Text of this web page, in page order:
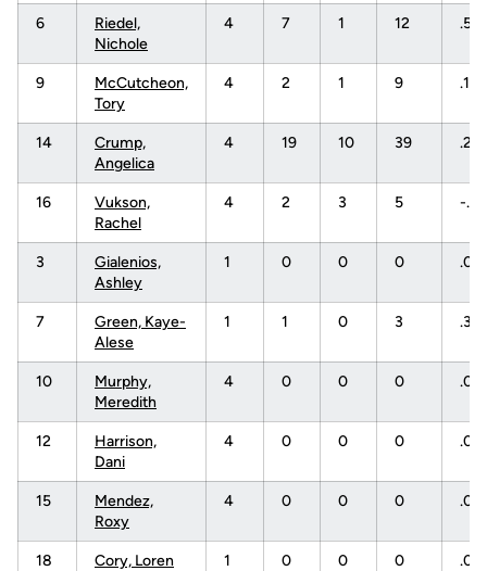
6
Riedel,
Nichole
4 7 1 12
9
McCutcheon,
Tory
4 2 1 9 .111
14
Crump,
Angelica
4 19 10 39
16
Vukson,
Rachel
4 2 3 5 -
3
Gialenios,
Ashley
1 0 0 0
7
Green, Kaye-
Alese
1 1 0 3
10
Murphy,
Meredith
4 0 0 0
12
Harrison,
Dani
4 0 0 0
15
Mendez,
Roxy
4 0 0 0
18 Cory, Loren 1 0 0 0